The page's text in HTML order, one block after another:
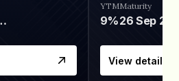
2028
YTM
9%
Maturity
26 Sep 2031
View details